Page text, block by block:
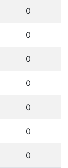
0
0
0
0
0
0
0